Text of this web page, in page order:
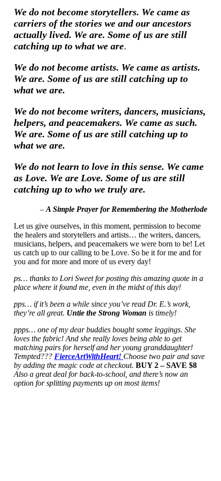
We do not become storytellers. We came as
carriers of the stories we and our ancestors
actually lived. We are. Some of us are still
catching up to what we are.
We do not become artists. We came as artists.
We are. Some of us are still catching up to
what we are.
We do not become writers, dancers, musicians,
helpers, and peacemakers. We came as such.
We are. Some of us are still catching up to
what we are.
We do not learn to love in this sense. We came
as Love. We are Love. Some of us are still
catching up to who we truly are.
–A Simple Prayer for Remembering the Motherlode
Let us give ourselves, in this moment, permission to become
the healers and storytellers and artists… the writers, dancers,
musicians, helpers, and peacemakers we were born to be! Let
us catch up to our calling to be Love. So be it for me and for
you and for more and more of us every day!
ps… thanks to Lori Sweet for posting this amazing quote in a
place where it found me, even in the midst of this day!
pps… if it’s been a while since you’ve read Dr. E.’s work,
they’re all great. Untie the Strong Woman is timely!
ppps… one of my dear buddies bought some leggings. She
loves the fabric! And she really loves being able to get
matching pairs for herself and her young granddaughter!
Tempted??? FierceArtWithHeart! Choose two pair and save
by adding the magic code at checkout. BUY 2 – SAVE $8
Also a great deal for back-to-school, and there’s now an
option for splitting payments up on most items!